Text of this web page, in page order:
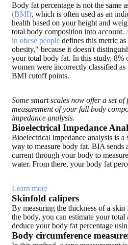
Body fat percentage is not the same
(BMI), which is often used as an
health based on your height and
total body composition into account.
in obese people defines this metric
obesity," because it doesn't
your total body fat. In this study, 8%
women were incorrectly classified as
BMI cutoff points.
Some smart scales now offer a set of
measurement of your full body
impedance analysis.
Bioelectrical Impedance
Bioelectrical impedance analysis is
way to measure body fat. BIA sends
current through your body to
water. From there, your body fat
Learn more
Skinfold calipers
By measuring the thickness of a
the body, you can estimate your total
deduce your body fat percentage
Body circumference